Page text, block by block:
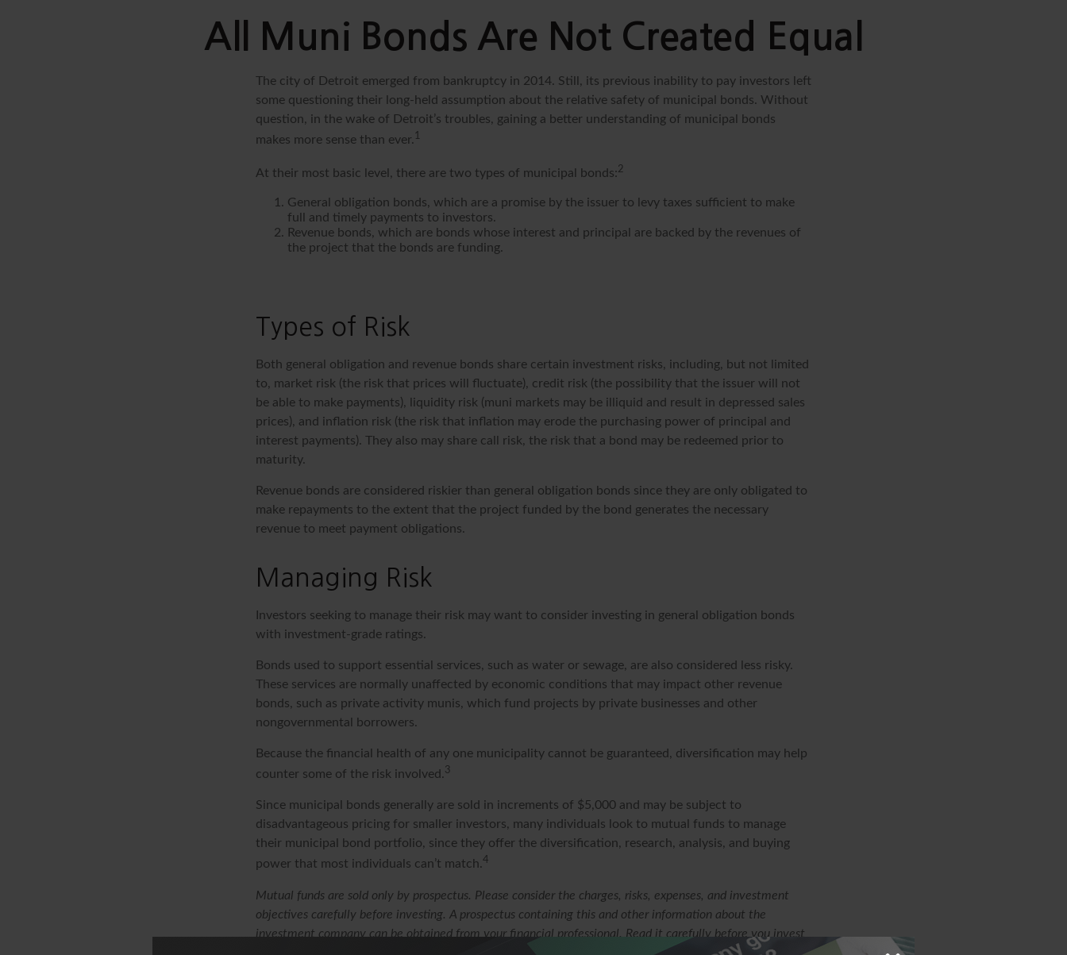
All Muni Bonds Are Not Created Equal
The city of Detroit emerged from bankruptcy in 2014. Still, its previous inability to pay investors left
some questioning their long-held assumption about the relative safety of municipal bonds. Without
question, in the wake of Detroit’s troubles, gaining a better understanding of municipal bonds
makes more sense than ever.1
At their most basic level, there are two types of municipal bonds:2
General obligation bonds, which are a promise by the issuer to levy taxes sufficient to make
full and timely payments to investors.
Revenue bonds, which are bonds whose interest and principal are backed by the revenues of
the project that the bonds are funding.
Types of Risk
Both general obligation and revenue bonds share certain investment risks, including, but not limited
to, market risk (the risk that prices will fluctuate), credit risk (the possibility that the issuer will not
be able to make payments), liquidity risk (muni markets may be illiquid and result in depressed sales
prices), and inflation risk (the risk that inflation may erode the purchasing power of principal and
interest payments). They also may share call risk, the risk that a bond may be redeemed prior to
maturity.
Revenue bonds are considered riskier than general obligation bonds since they are only obligated to
make repayments to the extent that the project funded by the bond generates the necessary
revenue to meet payment obligations.
Managing Risk
Investors seeking to manage their risk may want to consider investing in general obligation bonds
with investment-grade ratings.
Bonds used to support essential services, such as water or sewage, are also considered less risky.
These services are normally unaffected by economic conditions that may impact other revenue
bonds, such as private activity munis, which fund projects by private businesses and other
nongovernmental borrowers.
Because the financial health of any one municipality cannot be guaranteed, diversification may help
counter some of the risk involved.3
Since municipal bonds generally are sold in increments of $5,000 and may be subject to
disadvantageous pricing for smaller investors, many individuals look to mutual funds to manage
their municipal bond portfolio, since they offer the diversification, research, analysis, and buying
power that most individuals can’t match.4
Mutual funds are sold only by prospectus. Please consider the charges, risks, expenses, and investment
objectives carefully before investing. A prospectus containing this and other information about the
investment company can be obtained from your financial professional. Read it carefully before you invest